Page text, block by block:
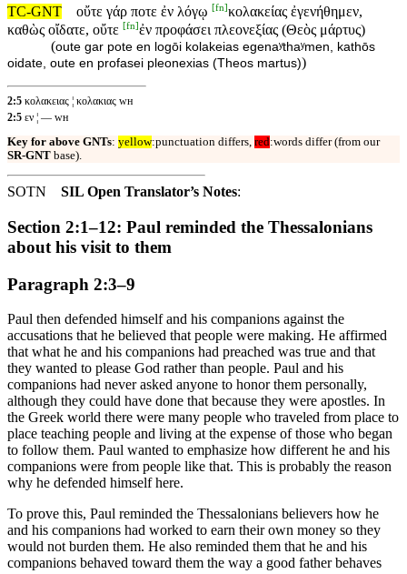
TC-GNT οὔτε γάρ ποτε ἐν λόγῳ [fn]κολακείας ἐγενήθημεν,
καθὼς οἴδατε, οὔτε [fn]ἐν προφάσει πλεονεξίας (Θεὸς μάρτυς)
(oute gar pote en logōi kolakeias egenaʸthaʸmen, kathōs
oidate, oute en profasei pleonexias (Theos martus))
2:5 κολακειας ¦ κολακιας ᴡʜ
2:5 εν ¦ — ᴡʜ
Key for above GNTs: yellow:punctuation differs, red:words differ (from our
SR-GNT base).
SOTN SIL Open Translator’s Notes:
Section 2:1–12: Paul reminded the Thessalonians
about his visit to them
Paragraph 2:3–9
Paul then defended himself and his companions against the
accusations that he believed that people were making. He affirmed
that what he and his companions had preached was true and that
they wanted to please God rather than people. Paul and his
companions had never asked anyone to honor them personally,
although they could have done that because they were apostles. In
the Greek world there were many people who traveled from place to
place teaching people and living at the expense of those who began
to follow them. Paul wanted to emphasize how different he and his
companions were from people like that. This is probably the reason
why he defended himself here.
To prove this, Paul reminded the Thessalonians believers how he
and his companions had worked to earn their own money so they
would not burden them. He also reminded them that he and his
companions behaved toward them the way a good father behaves